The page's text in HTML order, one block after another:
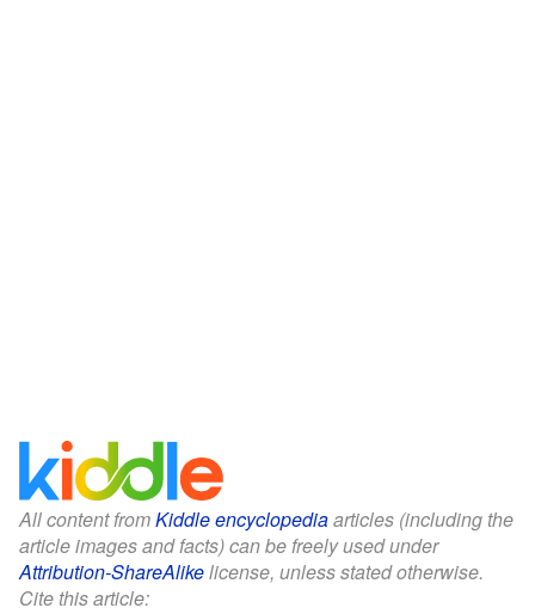
All content fromKiddle encyclopediaarticles (including the
article images and facts) can be freely used under
Attribution-ShareAlikelicense, unless stated otherwise.
Cite this article: